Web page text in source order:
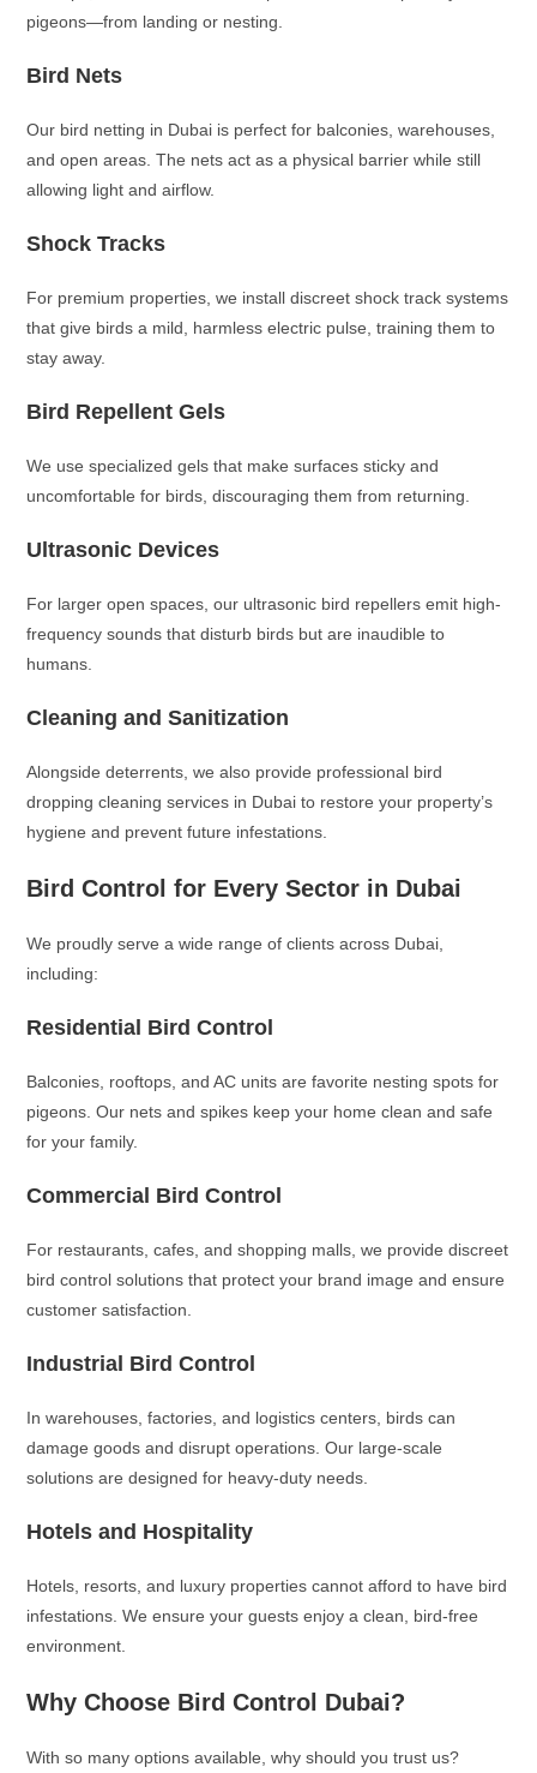
pigeons—from landing or nesting.
Bird Nets
Our bird netting in Dubai is perfect for balconies, warehouses,
and open areas. The nets act as a physical barrier while still
allowing light and airflow.
Shock Tracks
For premium properties, we install discreet shock track systems
that give birds a mild, harmless electric pulse, training them to
stay away.
Bird Repellent Gels
We use specialized gels that make surfaces sticky and
uncomfortable for birds, discouraging them from returning.
Ultrasonic Devices
For larger open spaces, our ultrasonic bird repellers emit high-
frequency sounds that disturb birds but are inaudible to
humans.
Cleaning and Sanitization
Alongside deterrents, we also provide professional bird
dropping cleaning services in Dubai to restore your property’s
hygiene and prevent future infestations.
Bird Control for Every Sector in Dubai
We proudly serve a wide range of clients across Dubai,
including:
Residential Bird Control
Balconies, rooftops, and AC units are favorite nesting spots for
pigeons. Our nets and spikes keep your home clean and safe
for your family.
Commercial Bird Control
For restaurants, cafes, and shopping malls, we provide discreet
bird control solutions that protect your brand image and ensure
customer satisfaction.
Industrial Bird Control
In warehouses, factories, and logistics centers, birds can
damage goods and disrupt operations. Our large-scale
solutions are designed for heavy-duty needs.
Hotels and Hospitality
Hotels, resorts, and luxury properties cannot afford to have bird
infestations. We ensure your guests enjoy a clean, bird-free
environment.
Why Choose Bird Control Dubai?
With so many options available, why should you trust us?